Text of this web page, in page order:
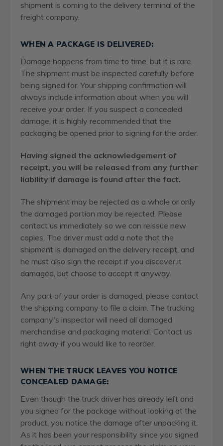
shipment is coming to the delivery terminal of the
freight company.
WHEN A PACKAGE IS DELIVERED:
Damage happens from time to time, but it is rare.
The shipment must be inspected carefully before
being signed for. Your shipping confirmation will
always include information about when you will
receive your order. If you suspect a concealed
damage, it is highly recommended that the
packaging be opened prior to signing for the order.
Having signed the acknowledgement of
receipt, you will be released from any further
liability if damage is found after the fact.
The shipment may be rejected as a whole or only
the damaged portion may be rejected. Please
contact us immediately so we can reissue new
copies. The driver must add a note that the
shipment is damaged on the delivery receipt, and
he must also sign the receipt if you discover it
damaged, but choose to accept it anyway.
Any part of your order is damaged, please contact
the shipping company to file a claim. The trucking
company's inspector will need all damaged
merchandise and packaging material. Contact us
right away if you would like to reorder.
WHEN THE TRUCK LEAVES YOU NOTICE
CONCEALED DAMAGE:
Even though the truck driver has already left and
you signed for the package without looking at the
product, you notice the damage after unpacking it.
As it has been your responsibility since you signed